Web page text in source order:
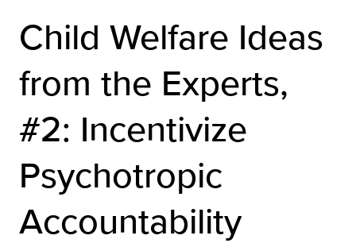
Child Welfare Ideas
from the Experts,
#2: Incentivize
Psychotropic
Accountability